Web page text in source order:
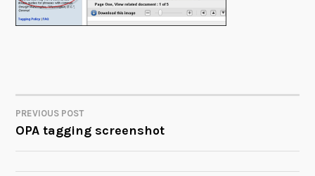
POST
NAVIGATION
PREVIOUS POST
OPA tagging screenshot